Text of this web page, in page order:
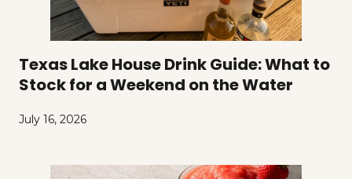
Texas Lake House Drink Guide: What to
Stock for a Weekend on the Water
July 16, 2026